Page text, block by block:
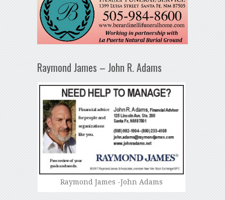
Raymond James – John R. Adams
Raymond James -John Adams